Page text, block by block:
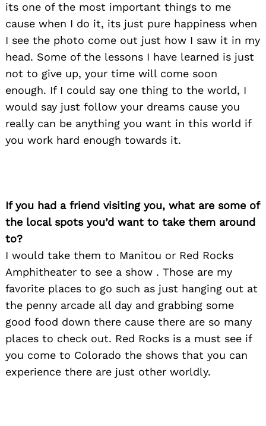
its one of the most important things to me
cause when I do it, its just pure happiness when
I see the photo come out just how I saw it in my
head. Some of the lessons I have learned is just
not to give up, your time will come soon
enough. If I could say one thing to the world, I
would say just follow your dreams cause you
really can be anything you want in this world if
you work hard enough towards it.
If you had a friend visiting you, what are some of
the local spots you’d want to take them around
to?
I would take them to Manitou or Red Rocks
Amphitheater to see a show . Those are my
favorite places to go such as just hanging out at
the penny arcade all day and grabbing some
good food down there cause there are so many
places to check out. Red Rocks is a must see if
you come to Colorado the shows that you can
experience there are just other worldly.
Search